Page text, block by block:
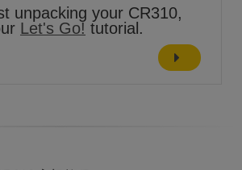
unpacking your CR310,
Let's Go! tutorial.